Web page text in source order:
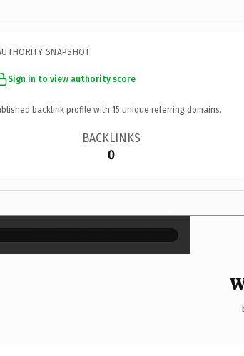
SNAPSHOT
Sign in to view authority score
backlink profile with 15 unique referring domains.
BACKLINKS
0
×